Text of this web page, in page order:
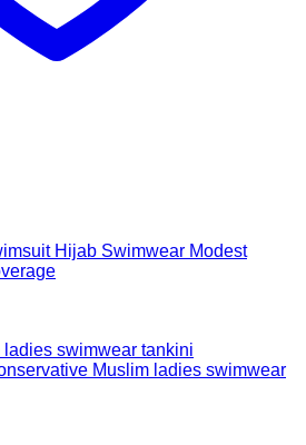
Hijab Swimwear Modest
د.إ